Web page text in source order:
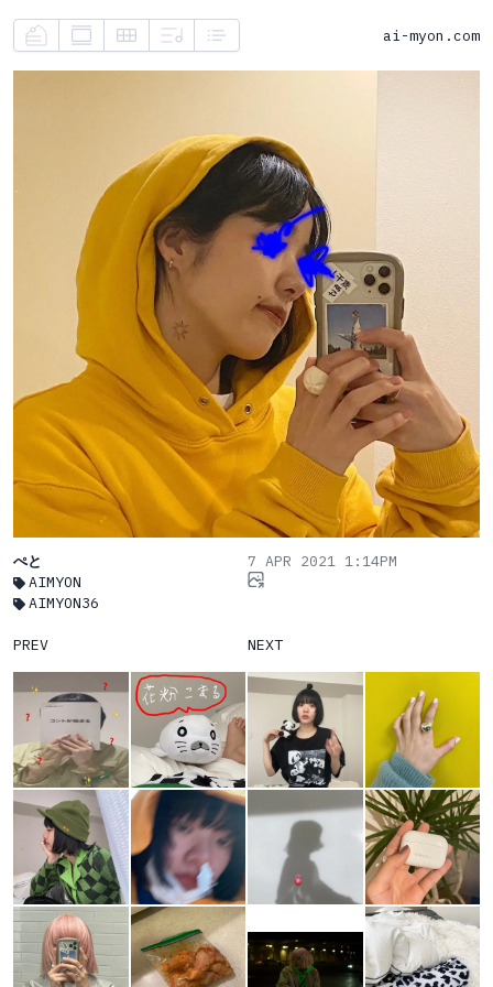
ai-myon.com
ぺと
AIMYON
AIMYON36
7 APR 2021 1:14PM
PREV NEXT